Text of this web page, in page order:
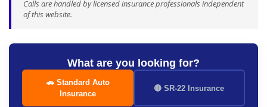
Calls are handled by licensed insurance professionals independent
of this website.
What are you looking for?
🚗 Standard Auto
Insurance
🔴 SR-22 Insurance